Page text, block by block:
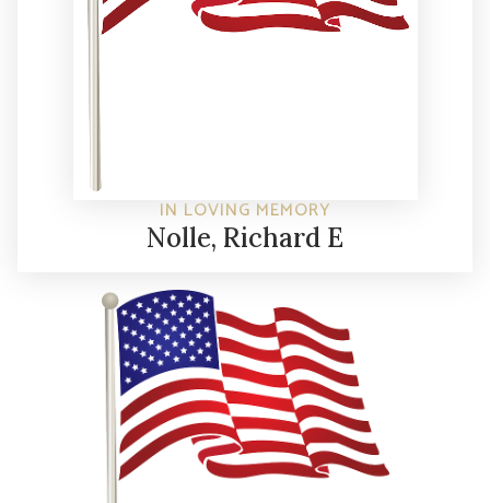
IN LOVING MEMORY
Nolle, Richard E